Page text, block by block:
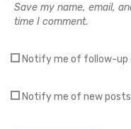
Save my name, email,
time I comment.
Notify me of follow-up
Notify me of new